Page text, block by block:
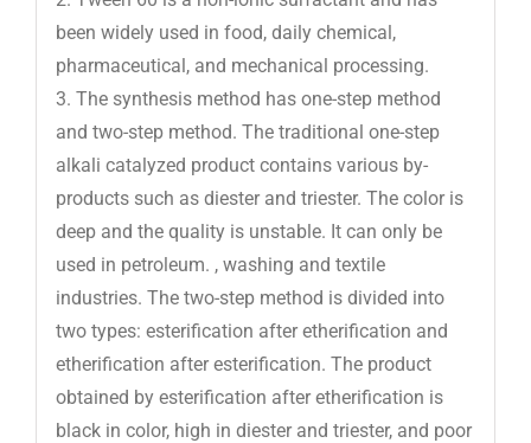
been widely used in food, daily chemical,
pharmaceutical, and mechanical processing.
3. The synthesis method has one-step method
and two-step method. The traditional one-step
alkali catalyzed product contains various by-
products such as diester and triester. The color is
deep and the quality is unstable. It can only be
used in petroleum. , washing and textile
industries. The two-step method is divided into
two types: esterification after etherification and
etherification after esterification. The product
obtained by esterification after etherification is
black in color, high in diester and triester, and poor